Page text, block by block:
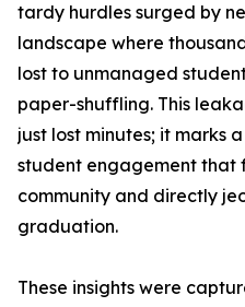
tardy hurdles surged by
landscape where
lost to unmanaged
paper-shuffling. This
just lost minutes; it marks
student engagement that
community and directly
graduation.
These insights were